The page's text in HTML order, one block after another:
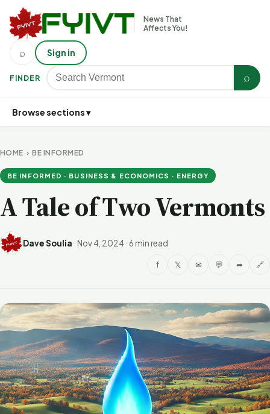
News That
Affects You!
FINDER ⌕
⌕ Sign in
Browse sections ▾
HOME ›BE INFORMED
BE INFORMED · BUSINESS & ECONOMICS · ENERGY
A Tale of Two Vermonts
Dave Soulia · Nov 4, 2024 · 6 min read
f 𝕏 ✉ 💬 ➦ 🔗